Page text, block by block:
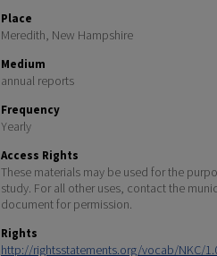
Place
Meredith, New Hampshire
Medium
annual reports
Frequency
Yearly
Access Rights
These materials may be used for the
study. For all other uses, contact the
document for permission.
Rights
http://rightsstatements.org/vocab/NKC/